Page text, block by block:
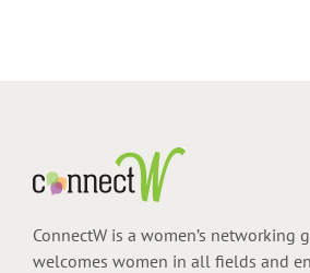
ConnectW is a women’s networking
welcomes women in all fields and